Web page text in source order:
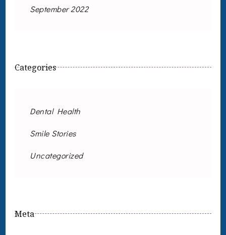
September 2022
Categories
Dental Health
Smile Stories
Uncategorized
Meta